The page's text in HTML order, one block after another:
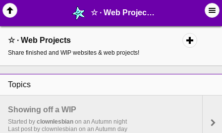
☆ ∙ Web Projects - page 3 - MelonLand Forum
☆ ∙ Web Projects
Share finished and WIP websites & web projects!
Topics
Showing off a WIP
Started by clownlesbian on an Autumn night
Last post by clownlesbian on an Autumn day